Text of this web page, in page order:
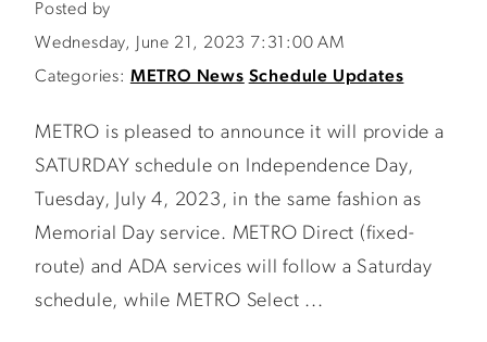
Posted by
Wednesday, June 21, 2023 7:31:00 AM
Categories: METRO News Schedule Updates
METRO is pleased to announce it will provide a
SATURDAY schedule on Independence Day,
Tuesday, July 4, 2023, in the same fashion as
Memorial Day service. METRO Direct (fixed-
route) and ADA services will follow a Saturday
schedule, while METRO Select ...